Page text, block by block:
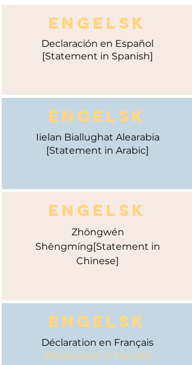
ENGELSK
Declaración en Español
[Statement in Spanish]
ENGELSK
Iielan Biallughat Alearabia
[Statement in Arabic]
ENGELSK
Zhōngwén
Shēngmíng[Statement in
Chinese]
ENGELSK
Déclaration en Français
[Statement in French]